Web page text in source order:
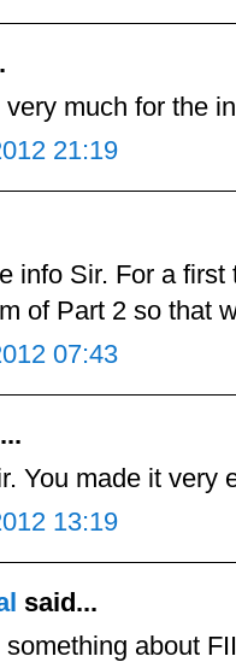
much for the
21:19
info Sir. For a
of Part 2 so that
07:43
You made it very
13:19
said...
about